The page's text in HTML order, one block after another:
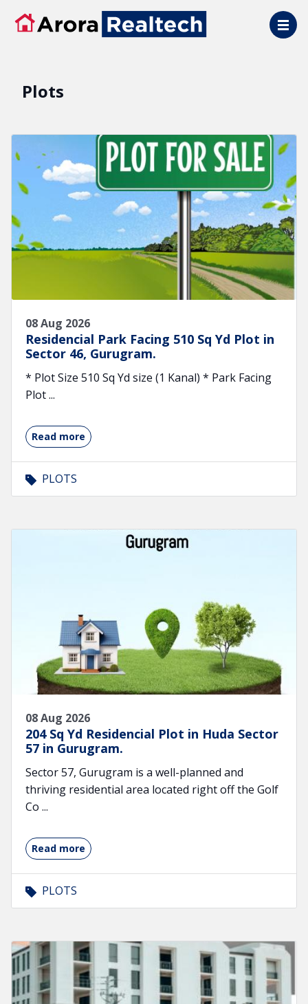
Skip to main content
Plots
08 Aug 2026
Residencial Park Facing 510 Sq Yd Plot in
Sector 46, Gurugram.
* Plot Size 510 Sq Yd size (1 Kanal) * Park Facing
Plot ...
Read more
PLOTS
08 Aug 2026
204 Sq Yd Residencial Plot in Huda Sector
57 in Gurugram.
Sector 57, Gurugram is a well-planned and
thriving residential area located right off the Golf
Co ...
Read more
PLOTS